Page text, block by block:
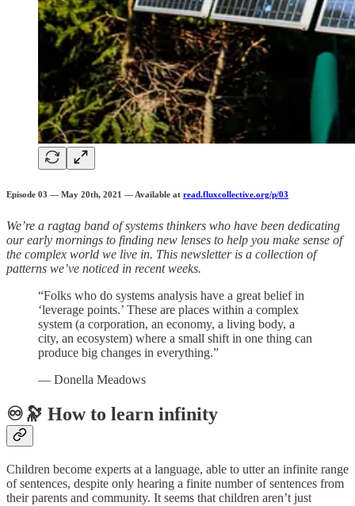
Episode 03 — May 20th, 2021 — Available at read.fluxcollective.org/p/03
We’re a ragtag band of systems thinkers who have been dedicating
our early mornings to finding new lenses to help you make sense of
the complex world we live in. This newsletter is a collection of
patterns we’ve noticed in recent weeks.
“Folks who do systems analysis have a great belief in
‘leverage points.’ These are places within a complex
system (a corporation, an economy, a living body, a
city, an ecosystem) where a small shift in one thing can
produce big changes in everything.”
— Donella Meadows
♾️🔭 How to learn infinity
Children become experts at a language, able to utter an infinite range
of sentences, despite only hearing a finite number of sentences from
their parents and community. It seems that children aren’t just